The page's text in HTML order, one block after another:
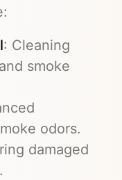
: Cleaning
smoke
odors.
damaged